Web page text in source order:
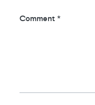
Comment *